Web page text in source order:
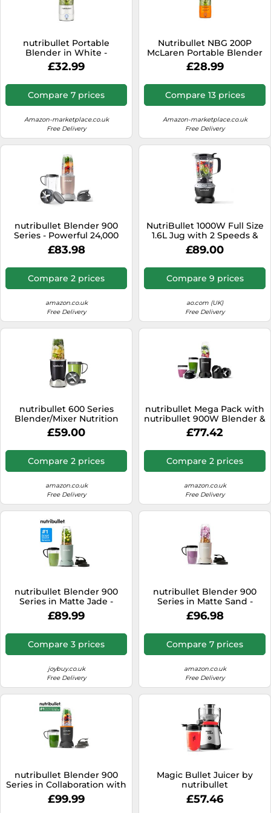
nutribullet Portable
Blender in White -
Powerful Extractor Blade,
475ml Cup, To-Go Lid, USB-
Guide - Delivers 15+
Blending Cycles - Healthy
£32.99
Compare 7 prices
Amazon-marketplace.co.uk
Free Delivery
Nutribullet NBG 200P
McLaren Portable Blender
in Papaya
£28.99
Compare 13 prices
Amazon-marketplace.co.uk
Free Delivery
nutribullet Blender 900
Series - Powerful 24,000
RPM Extractor Blends
Frozen Fruit, Nuts & Ice - 8
Oversized Cup, 1x Tall Cup,
1x Handled Ring & 2 Lids -
£83.98
Compare 2 prices
amazon.co.uk
Free Delivery
NutriBullet 1000W Full Size
1.6L Jug with 2 Speeds &
Pulse Nutrient Extraction
Technology, Plastic
£89.00
Compare 9 prices
ao.com (UK)
Free Delivery
nutribullet 600 Series
Blender/Mixer Nutrition
Extractor 8 Piece Set Grey
£59.00
Compare 2 prices
amazon.co.uk
Free Delivery
nutribullet Mega Pack with
nutribullet 900W Blender &
9 Accessories - Extra
Powerful & Easy To Clean -
Blend & Crush Ice, Nuts &
Frozen Fruits - Smoothie
Maker - Black
£77.42
Compare 2 prices
amazon.co.uk
Free Delivery
nutribullet Blender 900
Series in Matte Jade -
Powerful 25,000 RPM
Extractor Blends Frozen
Smoothies & Juices - 11
Piece Kit Includes Cups, To
Manual
£89.99
Compare 3 prices
joybuy.co.uk
Free Delivery
nutribullet Blender 900
Series in Matte Sand -
Powerful 25,000 RPM
Extractor Blends Frozen
Smoothies & Juices - 11
Piece Kit Includes Cups, To
Manual
£96.98
Compare 7 prices
amazon.co.uk
Free Delivery
nutribullet Blender 900
Series in Collaboration with
McLaren Formula 1 Team -
Grey with Papaya Trim - 9
£99.99
Magic Bullet Juicer by
nutribullet
£57.46